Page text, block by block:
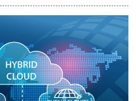
a simple AI posture and joint
technology to ass